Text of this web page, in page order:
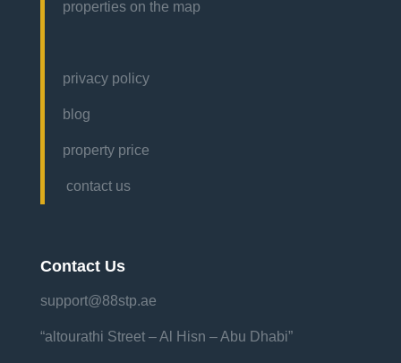
properties on the map
privacy policy
blog
property price
contact us
Contact Us
support@88stp.ae
“altourathi Street – Al Hisn – Abu Dhabi”